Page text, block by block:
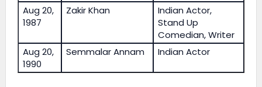
Aug 20,
1987
Zakir Khan
Indian Actor,
Stand Up
Comedian, Writer
Aug 20,
1990
Semmalar Annam Indian Actor